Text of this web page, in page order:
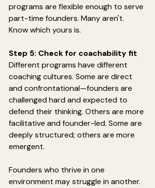
programs are flexible enough to serve
part-time founders. Many aren't.
Know which yours is.
Step 5: Check for coachability fit
Different programs have different
coaching cultures. Some are direct
and confrontational—founders are
challenged hard and expected to
defend their thinking. Others are more
facilitative and founder-led. Some are
deeply structured; others are more
emergent.
Founders who thrive in one
environment may struggle in another.